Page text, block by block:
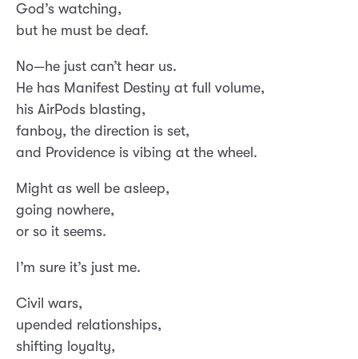
God’s watching,
but he must be deaf.
No—he just can’t hear us.
He has Manifest Destiny at full volume,
his AirPods blasting,
fanboy, the direction is set,
and Providence is vibing at the wheel.
Might as well be asleep,
going nowhere,
or so it seems.
I’m sure it’s just me.
Civil wars,
upended relationships,
shifting loyalty,